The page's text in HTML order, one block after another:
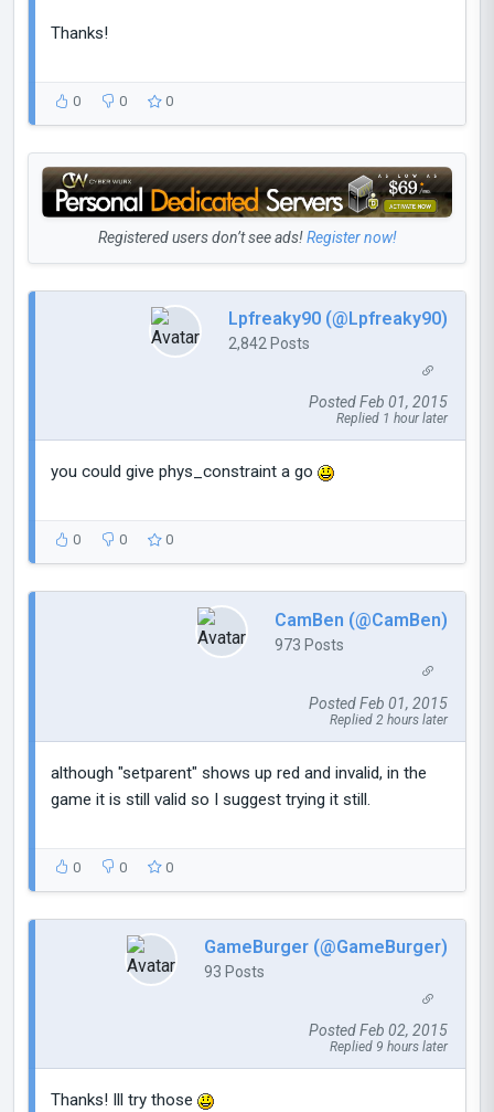
Thanks!
0 0 0
Registered users don’t see ads!Register now!
Lpfreaky90 (@Lpfreaky90)
2,842 Posts
Posted Feb 01, 2015
Replied 1 hour later
you could give phys_constraint a go
0 0 0
CamBen (@CamBen)
973 Posts
Posted Feb 01, 2015
Replied 2 hours later
although "setparent" shows up red and invalid, in the
game it is still valid so I suggest trying it still.
0 0 0
GameBurger (@GameBurger)
93 Posts
Posted Feb 02, 2015
Replied 9 hours later
Thanks! Ill try those